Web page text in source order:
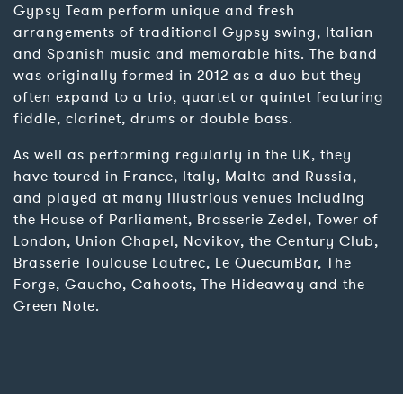
Gypsy Team perform unique and fresh
arrangements of traditional Gypsy swing, Italian
and Spanish music and memorable hits. The band
was originally formed in 2012 as a duo but they
often expand to a trio, quartet or quintet featuring
fiddle, clarinet, drums or double bass.
As well as performing regularly in the UK, they
have toured in France, Italy, Malta and Russia,
and played at many illustrious venues including
the House of Parliament, Brasserie Zedel, Tower of
London, Union Chapel, Novikov, the Century Club,
Brasserie Toulouse Lautrec, Le QuecumBar, The
Forge, Gaucho, Cahoots, The Hideaway and the
Green Note.